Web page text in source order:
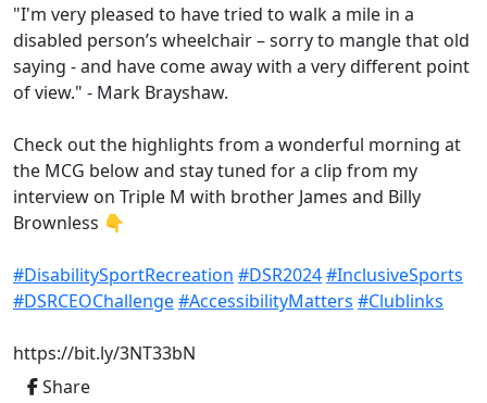
"I'm very pleased to have tried to walk a mile in a
disabled person’s wheelchair – sorry to mangle that old
saying - and have come away with a very different point
of view." - Mark Brayshaw.
Check out the highlights from a wonderful morning at
the MCG below and stay tuned for a clip from my
interview on Triple M with brother James and Billy
Brownless 👇
hashtag
#DisabilitySportRecreation hashtag
#DSR2024hashtag
#InclusiveSports
#DSRCEOChallengehashtag
#AccessibilityMatters hashtag
#Clublinks
https://bit.ly/3NT33bN
Share